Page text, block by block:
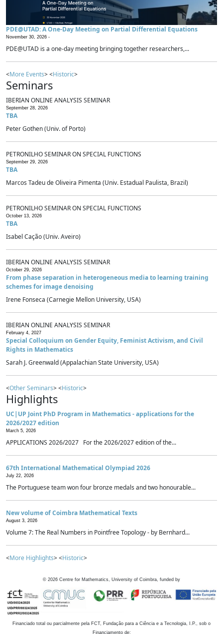
PDE@UTAD: A One-Day Meeting on Partial Differential Equations
November 30, 2026 -
PDE@UTAD is a one-day meeting bringing together researchers,...
<More Events> <Historic>
Seminars
IBERIAN ONLINE ANALYSIS SEMINAR
September 28, 2026
TBA
Peter Gothen (Univ. of Porto)
PETRONILHO SEMINAR ON SPECIAL FUNCTIONS
September 29, 2026
TBA
Marcos Tadeu de Oliveira Pimenta (Univ. Estadual Paulista, Brazil)
PETRONILHO SEMINAR ON SPECIAL FUNCTIONS
October 13, 2026
TBA
Isabel Cação (Univ. Aveiro)
IBERIAN ONLINE ANALYSIS SEMINAR
October 29, 2026
From phase separation in heterogeneous media to learning training
schemes for image denoising
Irene Fonseca (Carnegie Mellon University, USA)
IBERIAN ONLINE ANALYSIS SEMINAR
February 4, 2027
Special Colloquium on Gender Equity, Feminist Activism, and Civil
Rights in Mathematics
Sarah J. Greenwald (Appalachian State University, USA)
<Other Seminars> <Historic>
Highlights
UC|UP Joint PhD Program in Mathematics - applications for the
2026/2027 edition
March 5, 2026
APPLICATIONS 2026/2027 For the 2026/2027 edition of the...
67th International Mathematical Olympiad 2026
July 22, 2026
The Portuguese team won four bronze medals and two honourable...
New volume of Coimbra Mathematical Texts
August 3, 2026
Volume 7: The Real Numbers in Pointfree Topology - by Bernhard...
<More Highlights> <Historic>
© 2026 Centre for Mathematics, University of Coimbra, funded by
Financiado total ou parcialmente pela FCT, Fundação para a Ciência e a Tecnologia, I.P., sob o
Financiamento de: